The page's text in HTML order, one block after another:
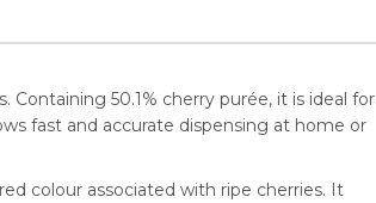
50.1% cherry purée, it is ideal for
fast and accurate dispensing at home or
colour associated with ripe cherries. It